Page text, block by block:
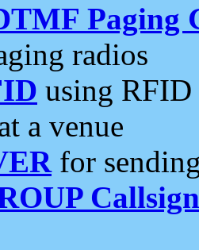
Paging
radios
using RFID
a venue
for